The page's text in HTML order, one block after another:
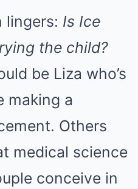
lingers: Is Ice
the child?
be Liza who’s
making a
Others
medical science
conceive in